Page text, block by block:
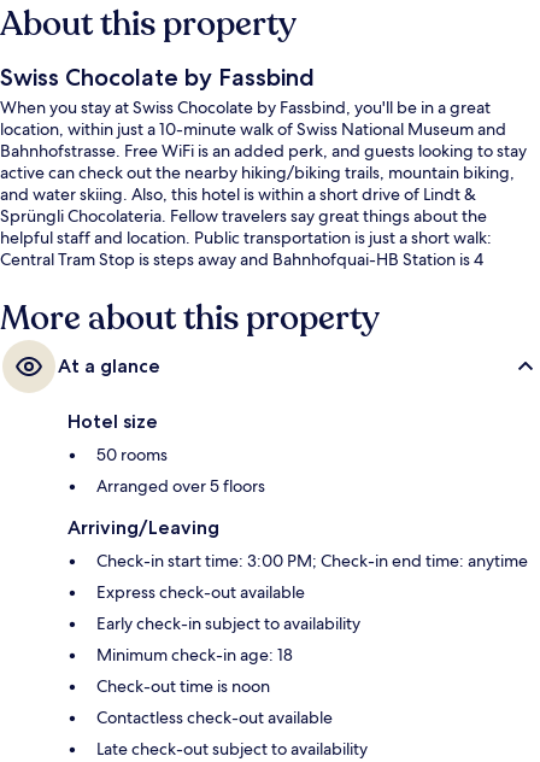
About this property
Swiss Chocolate by Fassbind
When you stay at Swiss Chocolate by Fassbind, you'll be in a great
location, within just a 10-minute walk of Swiss National Museum and
Bahnhofstrasse. Free WiFi is an added perk, and guests looking to stay
active can check out the nearby hiking/biking trails, mountain biking,
and water skiing. Also, this hotel is within a short drive of Lindt &
Sprüngli Chocolateria. Fellow travelers say great things about the
helpful staff and location. Public transportation is just a short walk:
Central Tram Stop is steps away and Bahnhofquai-HB Station is 4
More about this property
At a glance
Hotel size
50 rooms
Arranged over 5 floors
Arriving/Leaving
Check-in start time: 3:00 PM; Check-in end time: anytime
Express check-out available
Early check-in subject to availability
Minimum check-in age: 18
Check-out time is noon
Contactless check-out available
Late check-out subject to availability